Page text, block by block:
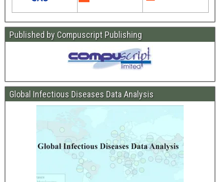
Published by Compuscript Publishing
Global Infectious Diseases Data Analysis